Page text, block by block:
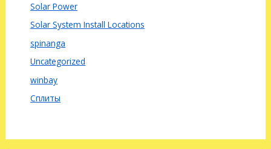
Solar Power
Solar System Install Locations
spinanga
Uncategorized
winbay
Сплиты